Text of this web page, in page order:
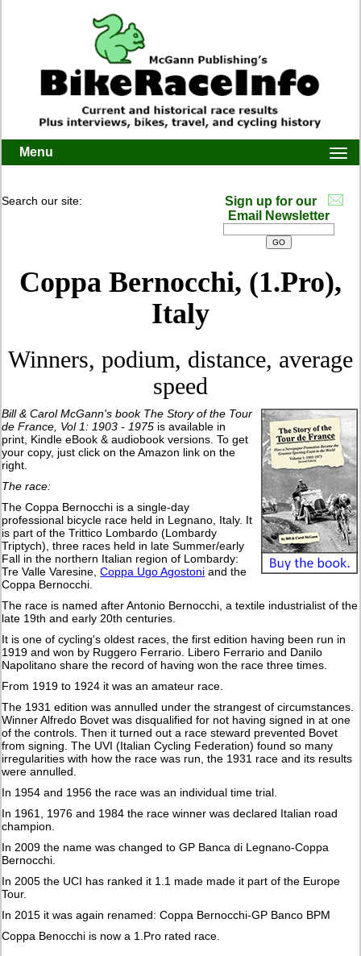
Menu
Search our site:
Sign up for our
Email Newsletter
Coppa Bernocchi, (1.Pro),
Italy
Winners, podium, distance, average
speed
Bill & Carol McGann's book The Story of the Tour
de France, Vol 1: 1903 - 1975 is available in
print, Kindle eBook & audiobook versions. To get
your copy, just click on the Amazon link on the
right.
The race:
The Coppa Bernocchi is a single-day
professional bicycle race held in Legnano, Italy. It
is part of the Trittico Lombardo (Lombardy
Triptych), three races held in late Summer/early
Fall in the northern Italian region of Lombardy:
Tre Valle Varesine,Coppa Ugo Agostoni and the
Coppa Bernocchi.
The race is named after Antonio Bernocchi, a textile industrialist of the
late 19th and early 20th centuries.
It is one of cycling's oldest races, the first edition having been run in
1919 and won by Ruggero Ferrario. Libero Ferrario and Danilo
Napolitano share the record of having won the race three times.
From 1919 to 1924 it was an amateur race.
The 1931 edition was annulled under the strangest of circumstances.
Winner Alfredo Bovet was disqualified for not having signed in at one
of the controls. Then it turned out a race steward prevented Bovet
from signing. The UVI (Italian Cycling Federation) found so many
irregularities with how the race was run, the 1931 race and its results
were annulled.
In 1954 and 1956 the race was an individual time trial.
In 1961, 1976 and 1984 the race winner was declared Italian road
champion.
In 2009 the name was changed to GP Banca di Legnano-Coppa
Bernocchi.
In 2005 the UCI has ranked it 1.1 made made it part of the Europe
Tour.
In 2015 it was again renamed: Coppa Bernocchi-GP Banco BPM
Coppa Benocchi is now a 1.Pro rated race.